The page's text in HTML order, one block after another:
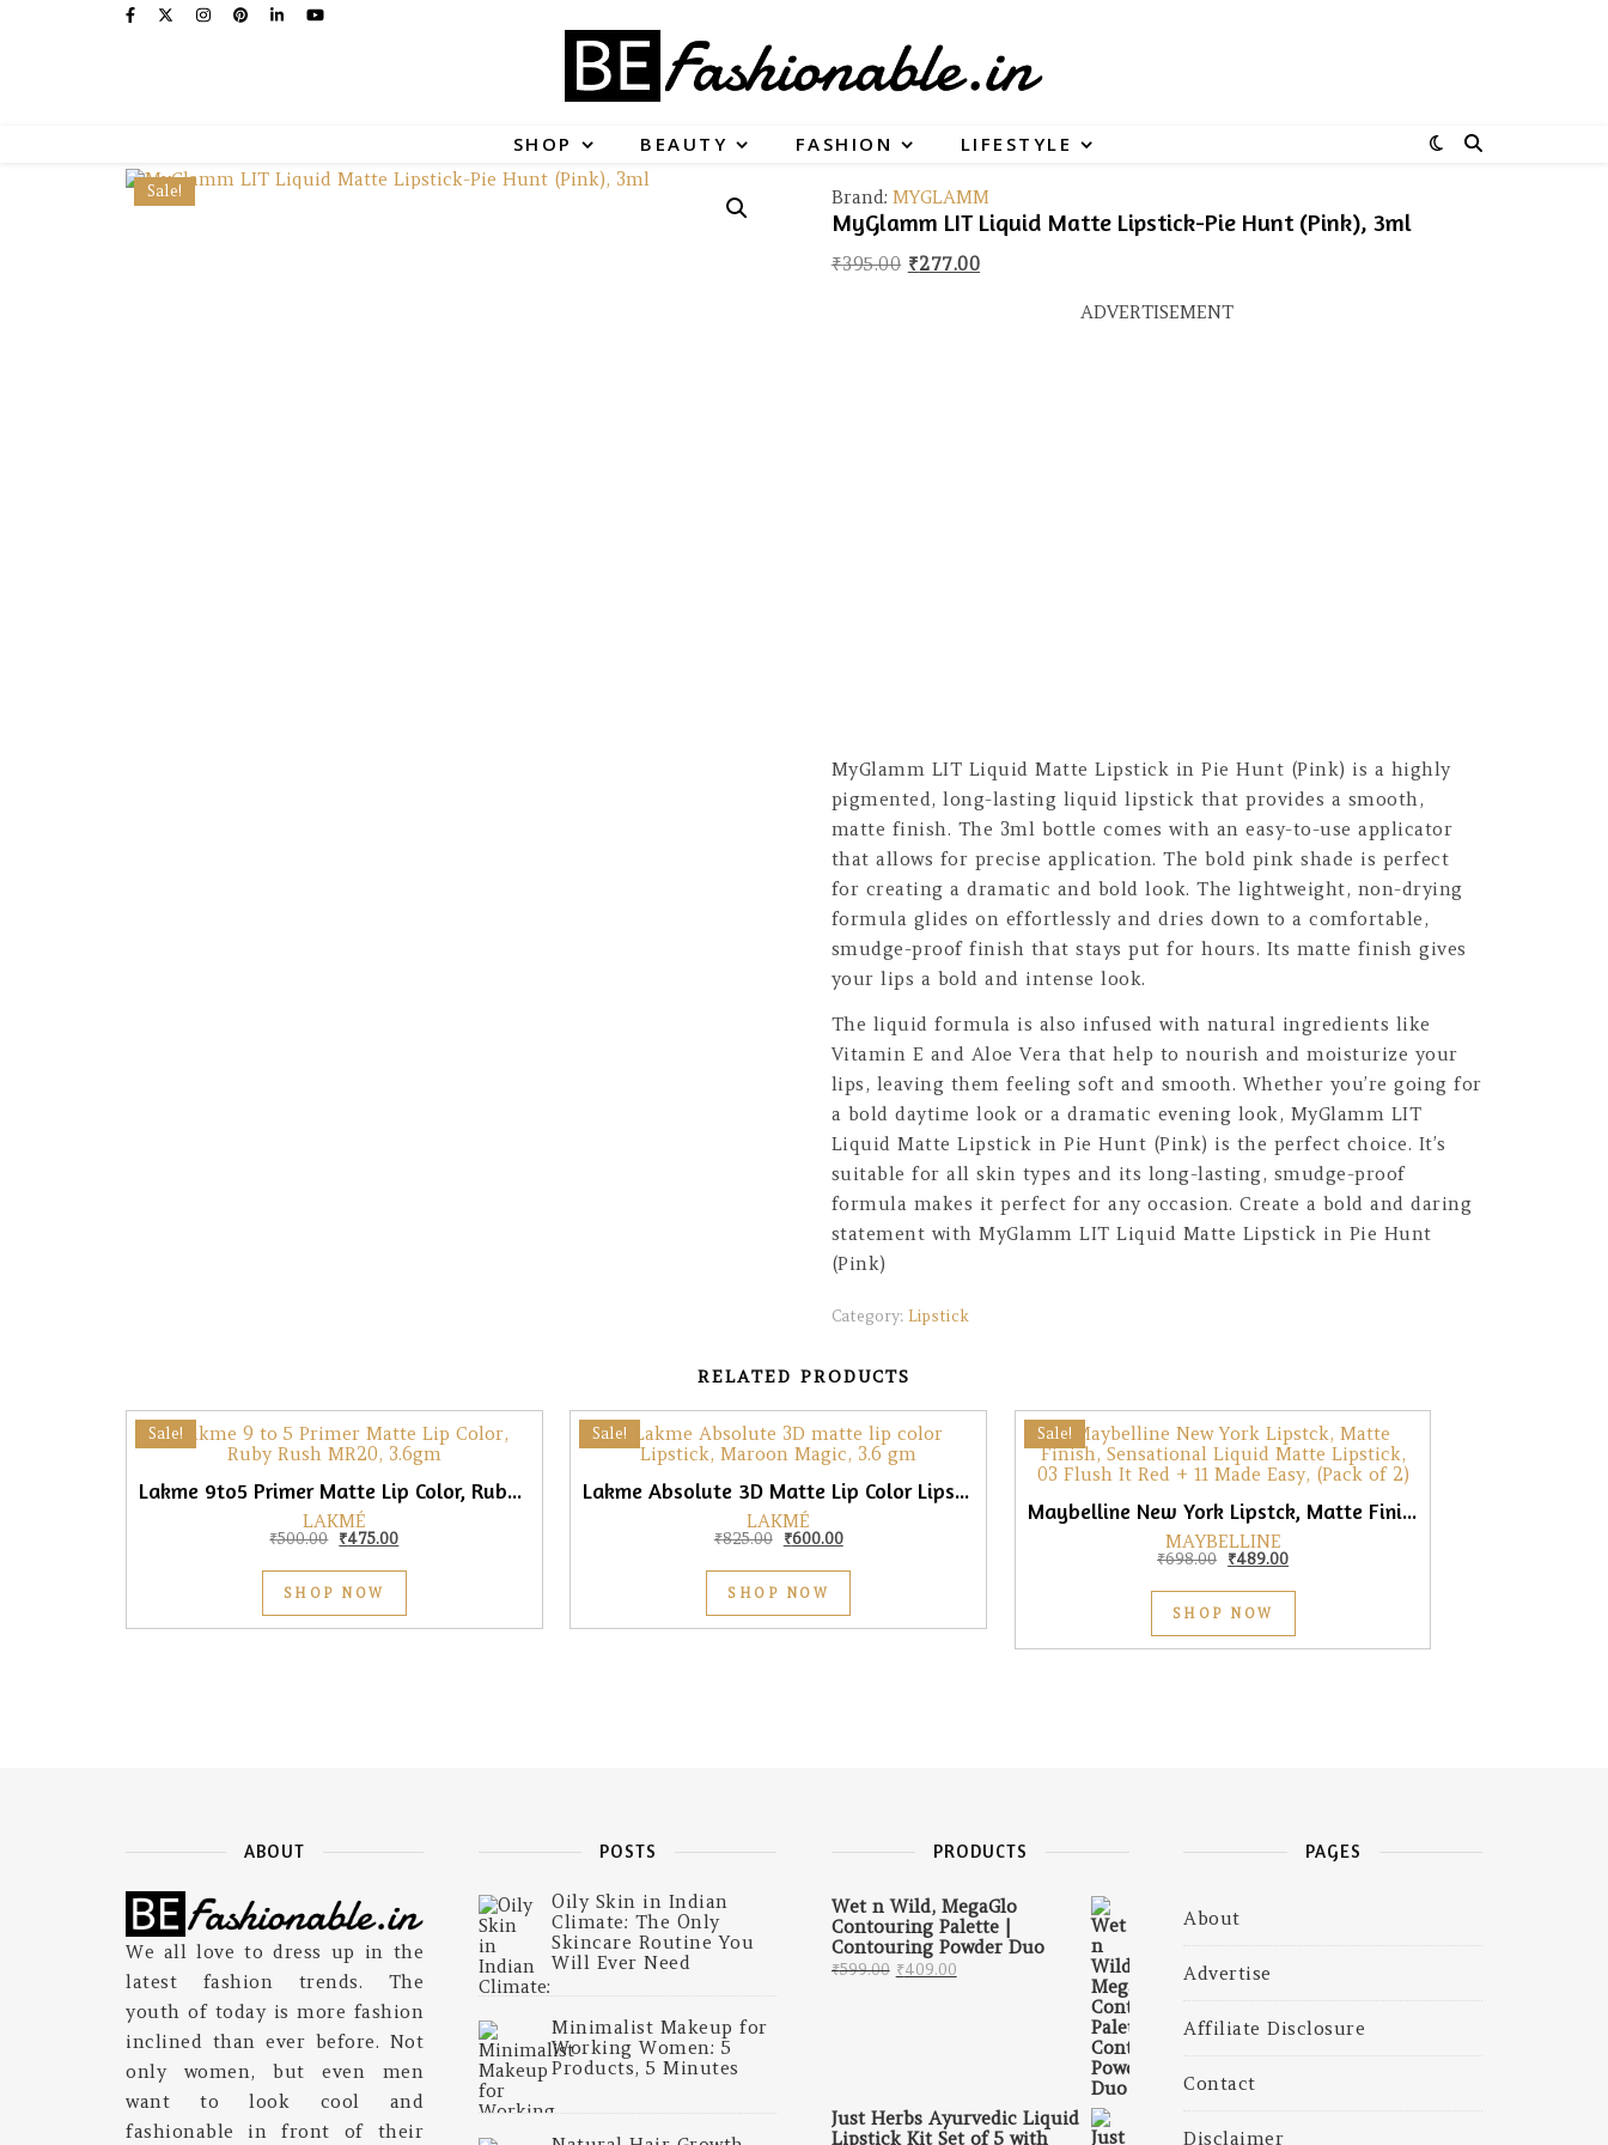
SHOP BEAUTY FASHION LIFESTYLE
Sale! Brand: MYGLAMM
MyGlamm LIT Liquid Matte Lipstick-Pie Hunt (Pink), 3ml
₹395.00 Original price was: ₹395.00.
₹277.00Current price is: ₹277.00.
ADVERTISEMENT
MyGlamm LIT Liquid Matte Lipstick in Pie Hunt (Pink) is a highly
pigmented, long-lasting liquid lipstick that provides a smooth,
matte finish. The 3ml bottle comes with an easy-to-use applicator
that allows for precise application. The bold pink shade is perfect
for creating a dramatic and bold look. The lightweight, non-drying
formula glides on effortlessly and dries down to a comfortable,
smudge-proof finish that stays put for hours. Its matte finish gives
your lips a bold and intense look.
The liquid formula is also infused with natural ingredients like
Vitamin E and Aloe Vera that help to nourish and moisturize your
lips, leaving them feeling soft and smooth. Whether you’re going for
a bold daytime look or a dramatic evening look, MyGlamm LIT
Liquid Matte Lipstick in Pie Hunt (Pink) is the perfect choice. It’s
suitable for all skin types and its long-lasting, smudge-proof
formula makes it perfect for any occasion. Create a bold and daring
statement with MyGlamm LIT Liquid Matte Lipstick in Pie Hunt
(Pink)
Category: Lipstick
RELATED PRODUCTS
Sale!
Lakme 9to5 Primer Matte Lip Color, Ruby Rush, 3.6gm
LAKMÉ
₹500.00 Original price was: ₹500.00.
₹475.00Current price is: ₹475.00.
SHOP NOW
Sale!
Lakme Absolute 3D Matte Lip Color Lipstick, Maroon Magic, 3.6gm
LAKMÉ
₹825.00 Original price was: ₹825.00.
₹600.00Current price is: ₹600.00.
SHOP NOW
Sale!
Maybelline New York Lipstck, Matte Finish, 03 Flush It Red + 11 Made Easy, (Pack of 2)
MAYBELLINE
₹698.00 Original price was: ₹698.00.
₹489.00Current price is: ₹489.00.
SHOP NOW
ABOUT
We all love to dress up in the
latest fashion trends. The
youth of today is more fashion
inclined than ever before. Not
only women, but even men
want to look cool and
fashionable in front of their
POSTS
Oily Skin in Indian
Climate: The Only
Skincare Routine You
Will Ever Need
Minimalist Makeup for
Working Women: 5
Products, 5 Minutes
PRODUCTS
Wet n Wild, MegaGlo
Contouring Palette |
Contouring Powder Duo
₹599.00 Original price was: ₹599.00.
₹409.00Current price is: ₹409.00.
Just Herbs Ayurvedic Liquid
Lipstick Kit Set of 5 with
PAGES
About
Advertise
Affiliate Disclosure
Contact
Disclaimer